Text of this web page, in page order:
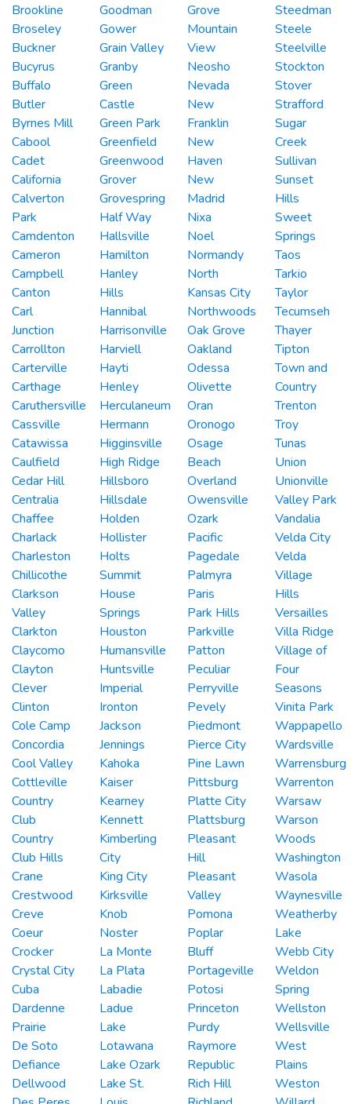
Brookline
Broseley
Buckner
Bucyrus
Buffalo
Butler
Byrnes Mill
Cabool
Cadet
California
Calverton
Park
Camdenton
Cameron
Campbell
Canton
Carl
Junction
Carrollton
Carterville
Carthage
Caruthersville
Cassville
Catawissa
Caulfield
Cedar Hill
Centralia
Chaffee
Charlack
Charleston
Chillicothe
Clarkson
Valley
Clarkton
Claycomo
Clayton
Clever
Clinton
Cole Camp
Concordia
Cool Valley
Cottleville
Country
Club
Country
Club Hills
Crane
Crestwood
Creve
Coeur
Crocker
Crystal City
Cuba
Dardenne
Prairie
De Soto
Defiance
Dellwood
Goodman
Gower
Grain Valley
Granby
Green
Castle
Green Park
Greenfield
Greenwood
Grover
Grovespring
Half Way
Hallsville
Hamilton
Hanley
Hills
Hannibal
Harrisonville
Harviell
Hayti
Henley
Herculaneum
Hermann
Higginsville
High Ridge
Hillsboro
Hillsdale
Holden
Hollister
Holts
Summit
House
Springs
Houston
Humansville
Huntsville
Imperial
Ironton
Jackson
Jennings
Kahoka
Kaiser
Kearney
Kennett
Kimberling
City
King City
Kirksville
Knob
Noster
La Monte
La Plata
Labadie
Ladue
Lake
Lotawana
Lake Ozark
Lake St.
Grove
Mountain
View
Neosho
Nevada
New
Franklin
New
Haven
New
Madrid
Nixa
Noel
Normandy
North
Kansas City
Northwoods
Oak Grove
Oakland
Odessa
Olivette
Oran
Oronogo
Osage
Beach
Overland
Owensville
Ozark
Pacific
Pagedale
Palmyra
Paris
Park Hills
Parkville
Patton
Peculiar
Perryville
Pevely
Piedmont
Pierce City
Pine Lawn
Pittsburg
Platte City
Plattsburg
Pleasant
Hill
Pleasant
Valley
Pomona
Poplar
Bluff
Portageville
Potosi
Princeton
Purdy
Raymore
Republic
Rich Hill
Steedman
Steele
Steelville
Stockton
Stover
Strafford
Sugar
Creek
Sullivan
Sunset
Hills
Sweet
Springs
Taos
Tarkio
Taylor
Tecumseh
Thayer
Tipton
Town and
Country
Trenton
Troy
Tunas
Union
Unionville
Valley Park
Vandalia
Velda City
Velda
Village
Hills
Versailles
Villa Ridge
Village of
Four
Seasons
Vinita Park
Wappapello
Wardsville
Warrensburg
Warrenton
Warsaw
Warson
Woods
Washington
Wasola
Waynesville
Weatherby
Lake
Webb City
Weldon
Spring
Wellston
Wellsville
West
Plains
Weston